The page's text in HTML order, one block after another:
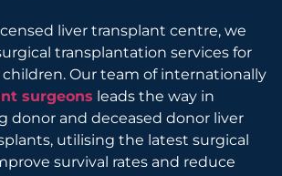
liver transplant centre, we
transplantation services for
Our team of internationally
surgeons leads the way in
donor and deceased donor liver
utilising the latest surgical
survival rates and reduce